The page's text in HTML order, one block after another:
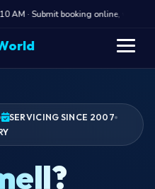
· Submit booking online, we call
SERVICING SINCE 2007